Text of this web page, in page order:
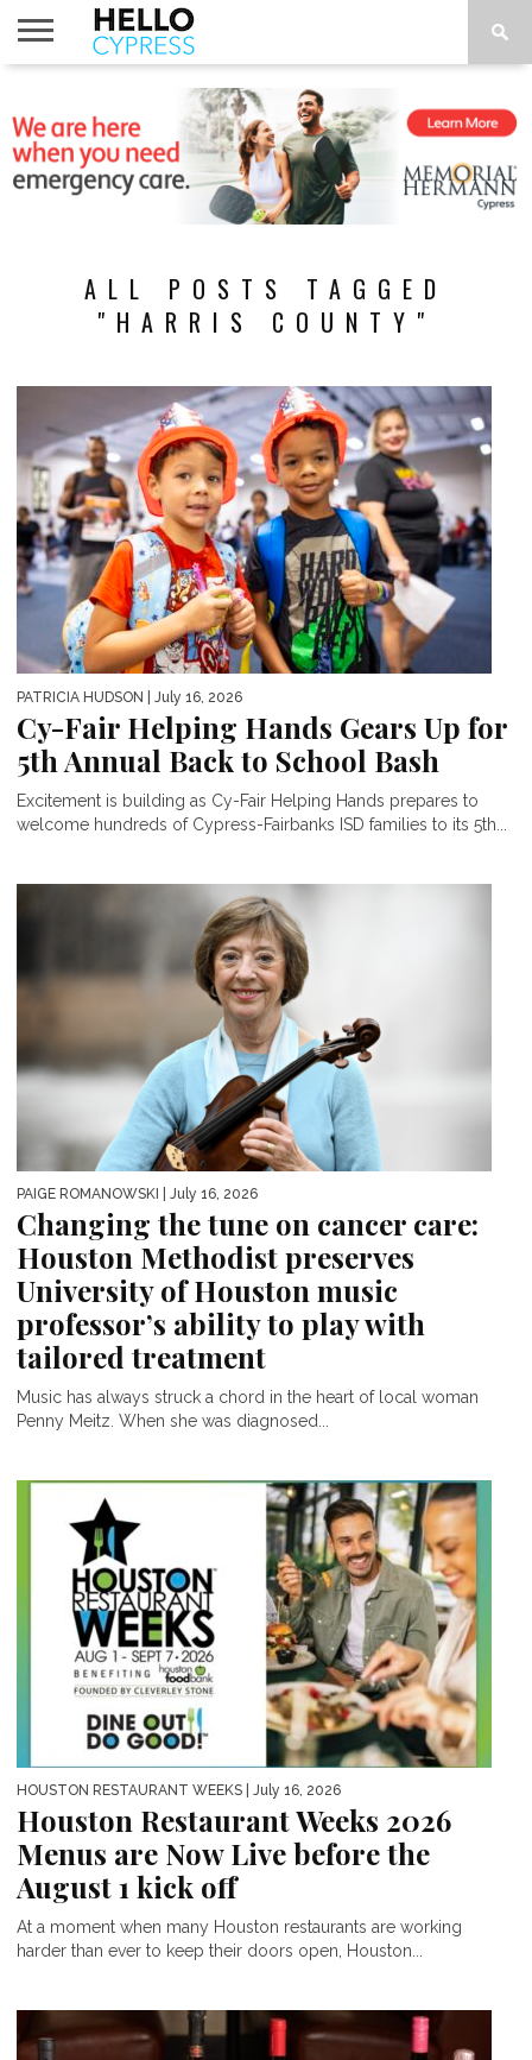
TO DO
ALL POSTS TAGGED
"HARRIS COUNTY"
PATRICIA HUDSON | July 16, 2026
Cy-Fair Helping Hands Gears Up for
5th Annual Back to School Bash
Excitement is building as Cy-Fair Helping Hands prepares to
welcome hundreds of Cypress-Fairbanks ISD families to its 5th...
PAIGE ROMANOWSKI | July 16, 2026
Changing the tune on cancer care:
Houston Methodist preserves
University of Houston music
professor’s ability to play with
tailored treatment
Music has always struck a chord in the heart of local woman
Penny Meitz. When she was diagnosed...
HOUSTON RESTAURANT WEEKS | July 16, 2026
Houston Restaurant Weeks 2026
Menus are Now Live before the
August 1 kick off
At a moment when many Houston restaurants are working
harder than ever to keep their doors open, Houston...